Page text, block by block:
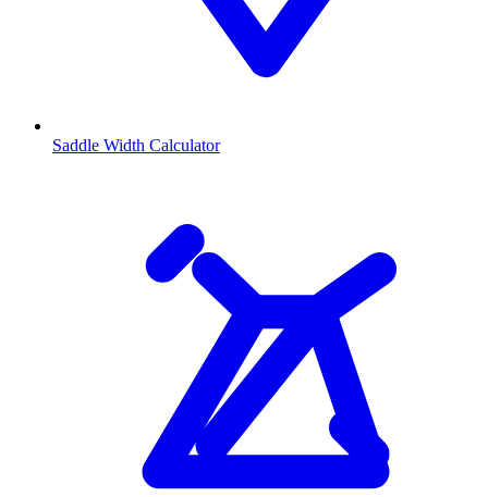
Saddle Width Calculator